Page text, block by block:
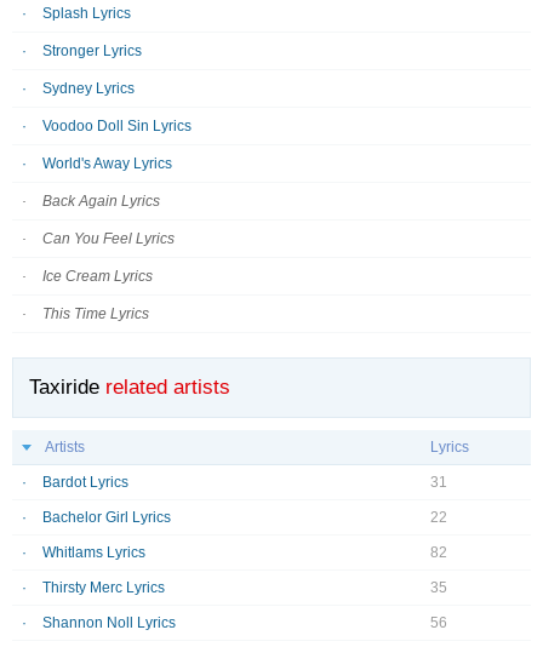
Splash Lyrics
Stronger Lyrics
Sydney Lyrics
Voodoo Doll Sin Lyrics
World's Away Lyrics
Back Again Lyrics
Can You Feel Lyrics
Ice Cream Lyrics
This Time Lyrics
Taxiride related artists
Artists Lyrics
Bardot Lyrics 31
Bachelor Girl Lyrics 22
Whitlams Lyrics 82
Thirsty Merc Lyrics 35
Shannon Noll Lyrics 56